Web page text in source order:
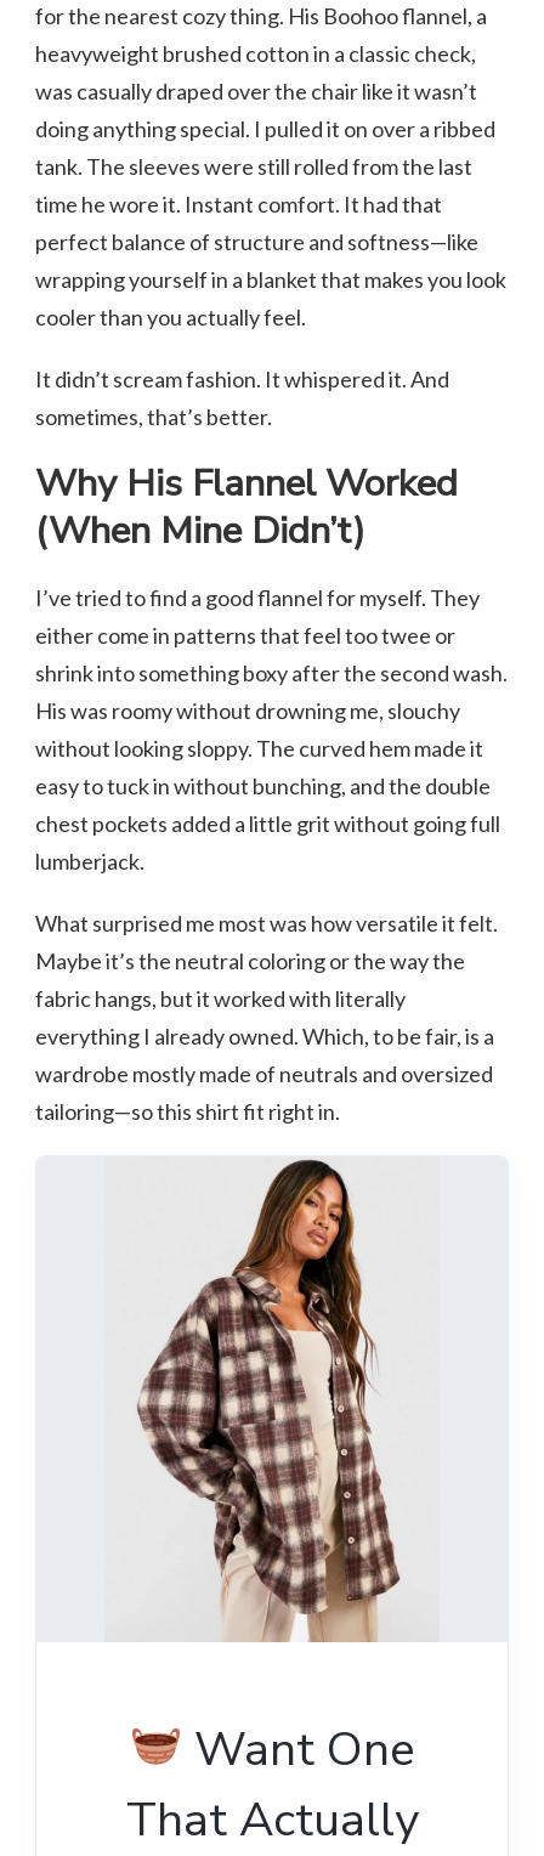
for the nearest cozy thing. His Boohoo flannel, a
heavyweight brushed cotton in a classic check,
was casually draped over the chair like it wasn’t
doing anything special. I pulled it on over a ribbed
tank. The sleeves were still rolled from the last
time he wore it. Instant comfort. It had that
perfect balance of structure and softness—like
wrapping yourself in a blanket that makes you look
cooler than you actually feel.
It didn’t scream fashion. It whispered it. And
sometimes, that’s better.
Why His Flannel Worked
(When Mine Didn’t)
I’ve tried to find a good flannel for myself. They
either come in patterns that feel too twee or
shrink into something boxy after the second wash.
His was roomy without drowning me, slouchy
without looking sloppy. The curved hem made it
easy to tuck in without bunching, and the double
chest pockets added a little grit without going full
lumberjack.
What surprised me most was how versatile it felt.
Maybe it’s the neutral coloring or the way the
fabric hangs, but it worked with literally
everything I already owned. Which, to be fair, is a
wardrobe mostly made of neutrals and oversized
tailoring—so this shirt fit right in.
Want One
That Actually